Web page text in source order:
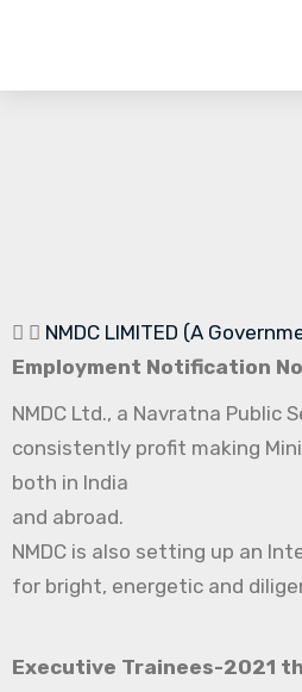
NMDC LIMITED (A
Employment Notification
NMDC Ltd., a Navratna
consistently profit making
both in India
and abroad.
NMDC is also setting up an
for bright, energetic and
Executive Trainees-2021